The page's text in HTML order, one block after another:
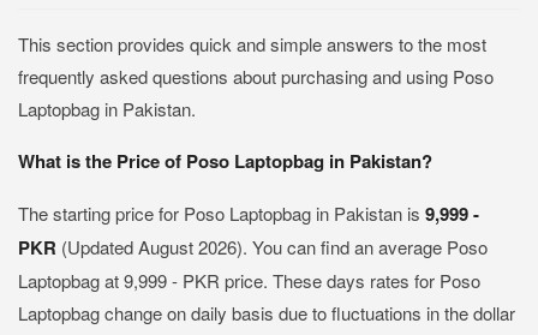
This section provides quick and simple answers to the most
frequently asked questions about purchasing and using Poso
Laptopbag in Pakistan.
What is the Price of Poso Laptopbag in Pakistan?
The starting price for Poso Laptopbag in Pakistan is 9,999 -
PKR (Updated August 2026). You can find an average Poso
Laptopbag at 9,999 - PKR price. These days rates for Poso
Laptopbag change on daily basis due to fluctuations in the dollar